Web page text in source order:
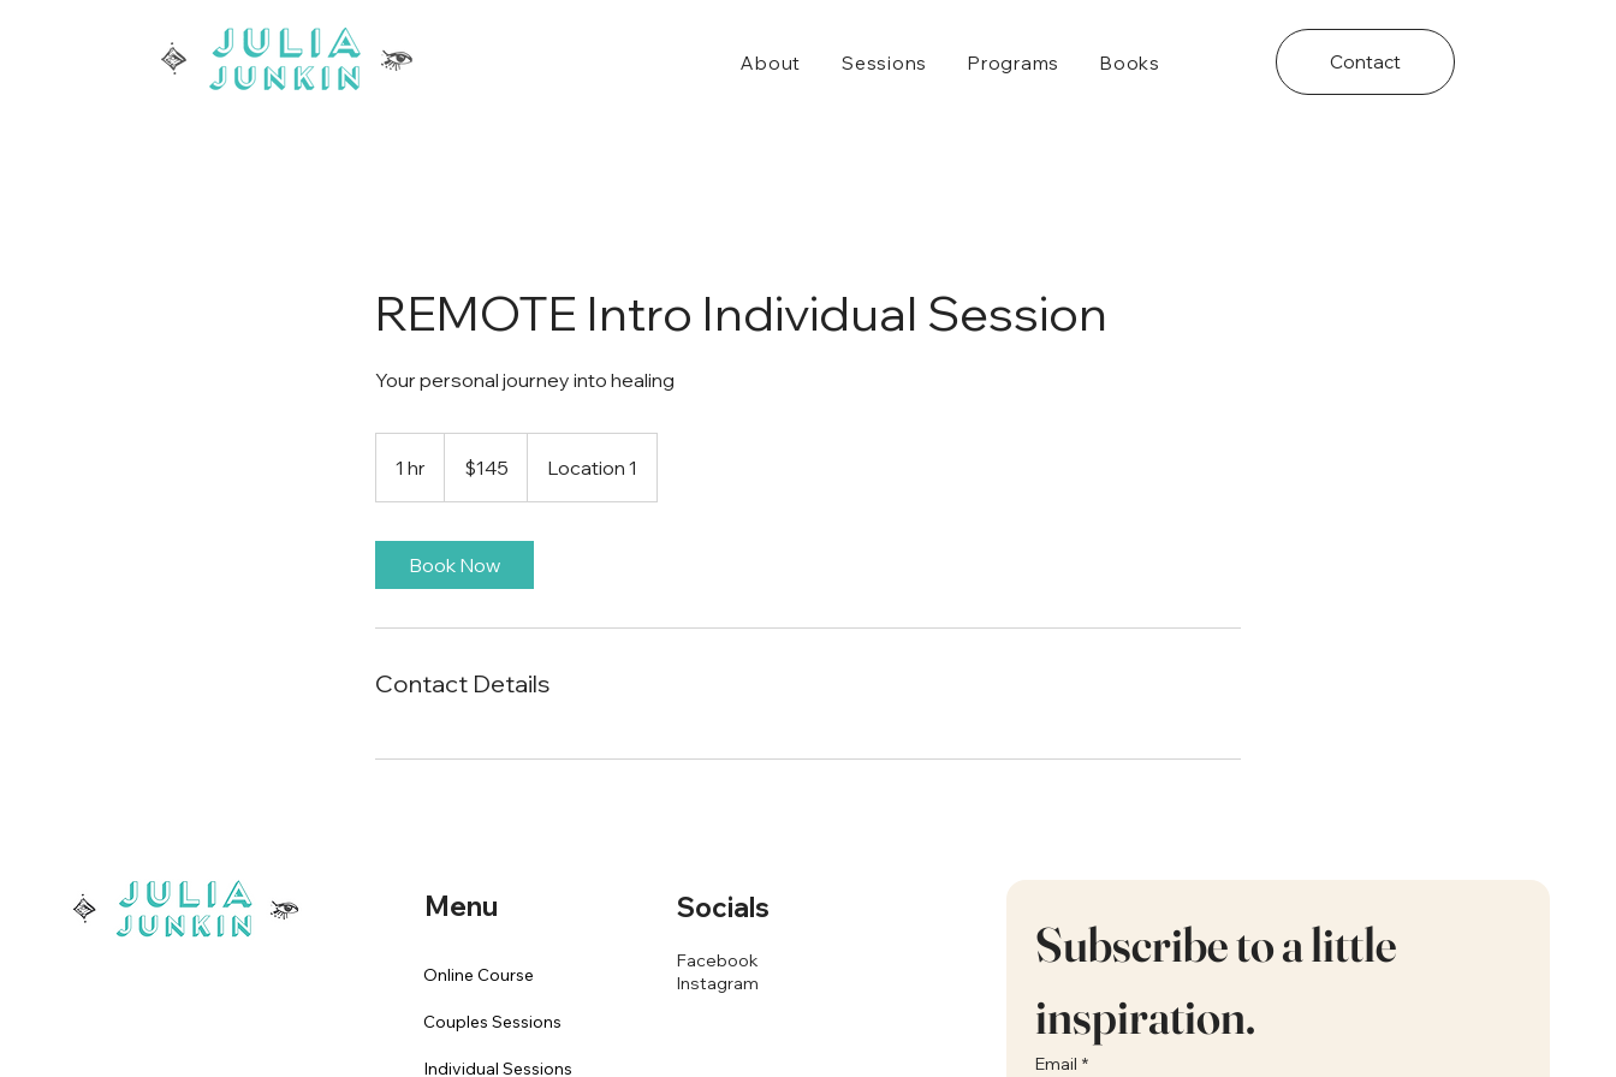
About Sessions Programs Books Contact
REMOTE Intro Individual Session
Your personal journey into healing
1 hr
h
dollars$145 Location 1
Book Now
Contact Details
Facebook
Instagram
Socials
Menu
Online Course
Couples Sessions
Individual Sessions
Subscribe to a little
inspiration.
Email *